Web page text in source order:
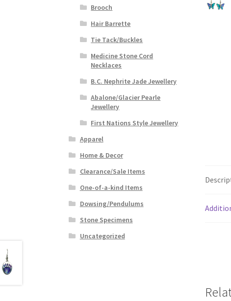
Brooch
Hair Barrette
Tie Tack/Buckles
Medicine Stone Cord
Necklaces
B.C. Nephrite Jade Jewellery
Abalone/Glacier Pearle
Jewellery
First Nations Style Jewellery
Apparel
Home & Decor
Clearance/Sale Items
One-of-a-kind Items
Dowsing/Pendulums
Stone Specimens
Uncategorized